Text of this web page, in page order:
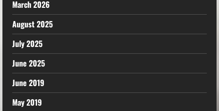
March 2026
August 2025
July 2025
June 2025
June 2019
May 2019